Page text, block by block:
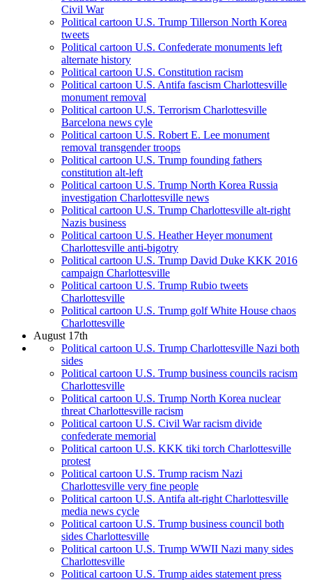
Civil War
Political cartoon U.S. Trump Tillerson North Korea
tweets
Political cartoon U.S. Confederate monuments left
alternate history
Political cartoon U.S. Constitution racism
Political cartoon U.S. Antifa fascism Charlottesville
monument removal
Political cartoon U.S. Terrorism Charlottesville
Barcelona news cyle
Political cartoon U.S. Robert E. Lee monument
removal transgender troops
Political cartoon U.S. Trump founding fathers
constitution alt-left
Political cartoon U.S. Trump North Korea Russia
investigation Charlottesville news
Political cartoon U.S. Trump Charlottesville alt-right
Nazis business
Political cartoon U.S. Heather Heyer monument
Charlottesville anti-bigotry
Political cartoon U.S. Trump David Duke KKK 2016
campaign Charlottesville
Political cartoon U.S. Trump Rubio tweets
Charlottesville
Political cartoon U.S. Trump golf White House chaos
Charlottesville
August 17th
Political cartoon U.S. Trump Charlottesville Nazi both
sides
Political cartoon U.S. Trump business councils racism
Charlottesville
Political cartoon U.S. Trump North Korea nuclear
threat Charlottesville racism
Political cartoon U.S. Civil War racism divide
confederate memorial
Political cartoon U.S. KKK tiki torch Charlottesville
protest
Political cartoon U.S. Trump racism Nazi
Charlottesville very fine people
Political cartoon U.S. Antifa alt-right Charlottesville
media news cycle
Political cartoon U.S. Trump business council both
sides Charlottesville
Political cartoon U.S. Trump WWII Nazi many sides
Charlottesville
Political cartoon U.S. Trump aides statement press